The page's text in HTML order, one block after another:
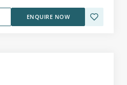
ENQUIRE NOW